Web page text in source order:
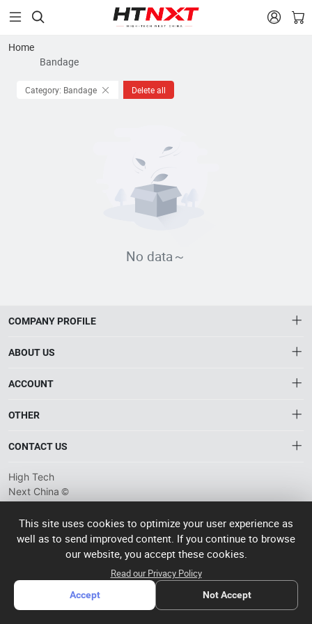
 
Home
Bandage
Category: Bandage Delete all
No data～
COMPANY PROFILE
The Gateway to China’s High-Tech Manufacturing
tech suppliers.
ABOUT US
ACCOUNT
OTHER
Privacy plicy
CONTACT US
info@htnxt.com
+1-516-590-6924
China branch: 22A, Office Building B, Shenglong Times Square,
Longhua District, Shenzhen, China
Singapore branch: 50 Raffles Place L19, Singapore
High Tech
Next China ©
2024-2026粤
ICP备
2023057006
operated
This site uses cookies to optimize your user experience as
well as to send improved content. If you continue to browse
our website, you accept these cookies.
Read our Privacy Policy
Accept Not Accept